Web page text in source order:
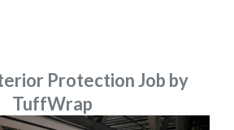
Protection Job by
TuffWrap